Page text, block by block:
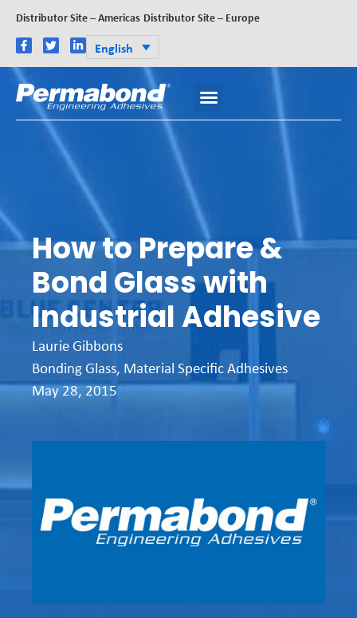
Distributor Site – Americas Distributor Site – Europe
English
How to Prepare &
Bond Glass with
Industrial Adhesive
Laurie Gibbons
Bonding Glass, Material Specific Adhesives
May 28, 2015